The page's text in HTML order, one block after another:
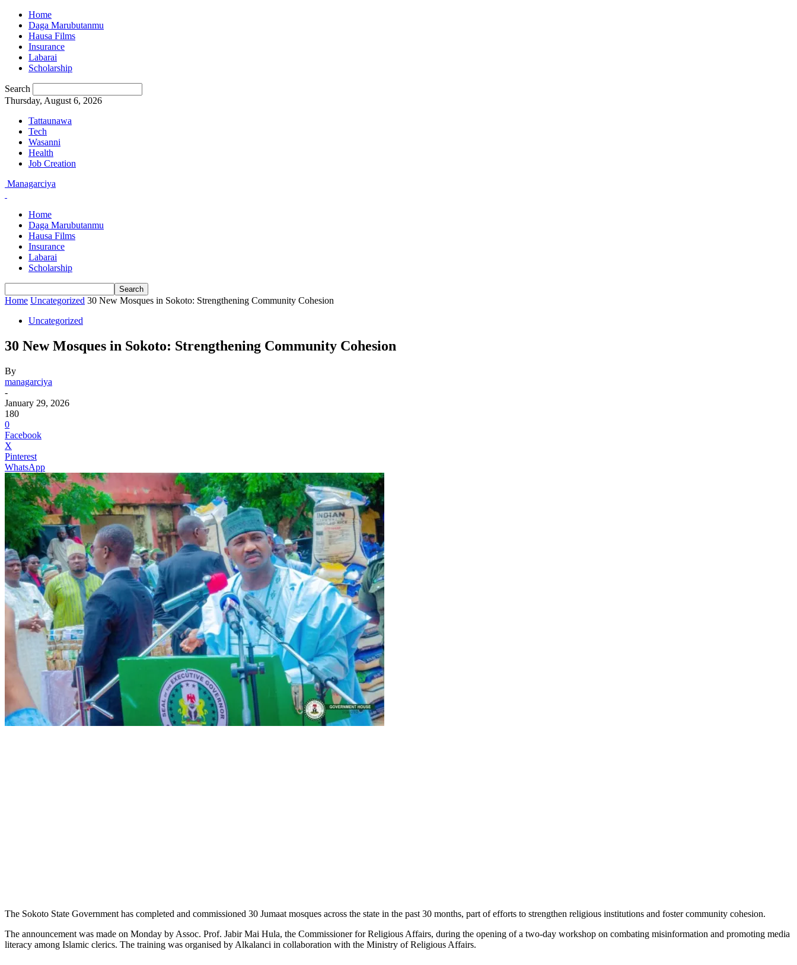
Home
Daga Marubutanmu
Hausa Films
Insurance
Labarai
Scholarship
Search
Thursday, August 6, 2026
Tattaunawa
Tech
Wasanni
Health
Job Creation
Managarciya
Home
Daga Marubutanmu
Hausa Films
Insurance
Labarai
Scholarship
Home Uncategorized 30 New Mosques in Sokoto: Strengthening Community Cohesion
Uncategorized
30 New Mosques in Sokoto: Strengthening Community Cohesion
By
managarciya
-
January 29, 2026
180
0
Facebook
X
Pinterest
WhatsApp
The Sokoto State Government has completed and commissioned 30 Jumaat mosques across the state in the past 30 months, part of efforts to strengthen religious institutions and foster community cohesion.
The announcement was made on Monday by Assoc. Prof. Jabir Mai Hula, the Commissioner for Religious Affairs, during the opening of a two-day workshop on combating misinformation and promoting media
literacy among Islamic clerics. The training was organised by Alkalanci in collaboration with the Ministry of Religious Affairs.